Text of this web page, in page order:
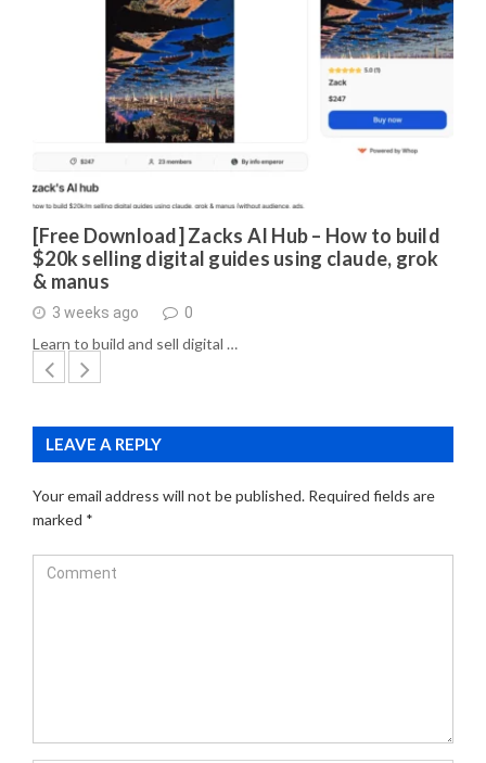
[Free Download] Zacks AI Hub – How to build
$20k selling digital guides using claude, grok
& manus
3 weeks ago 0
Learn to build and sell digital …
LEAVE A REPLY
Your email address will not be published. Required fields are
marked *